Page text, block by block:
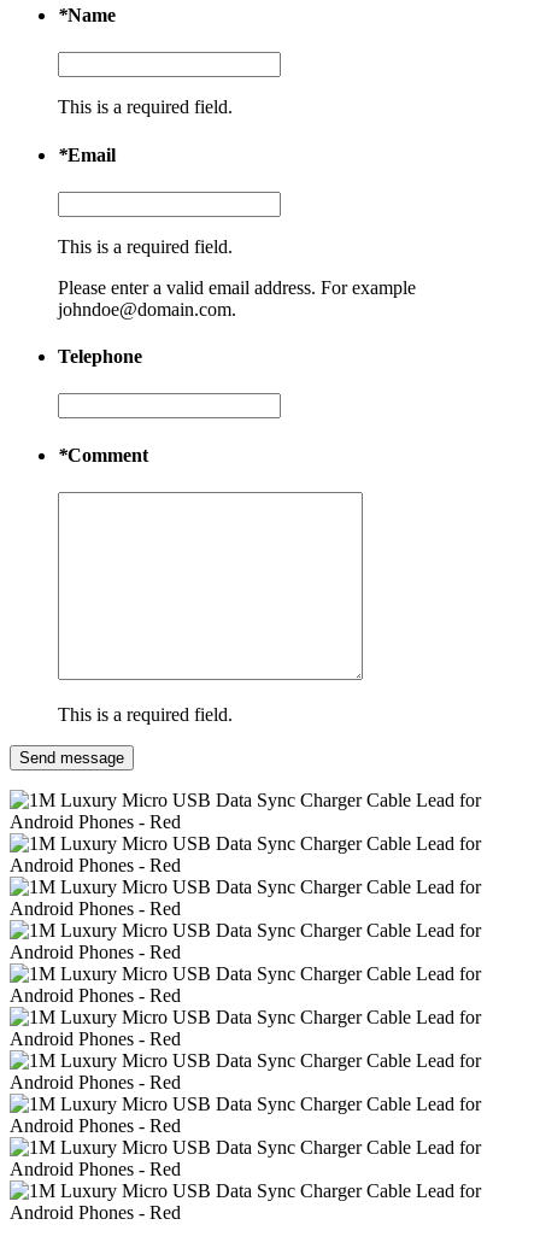
*Name
This is a required field.
*Email
This is a required field.
Please enter a valid email address. For example
johndoe@domain.com.
Telephone
*Comment
This is a required field.
Send message